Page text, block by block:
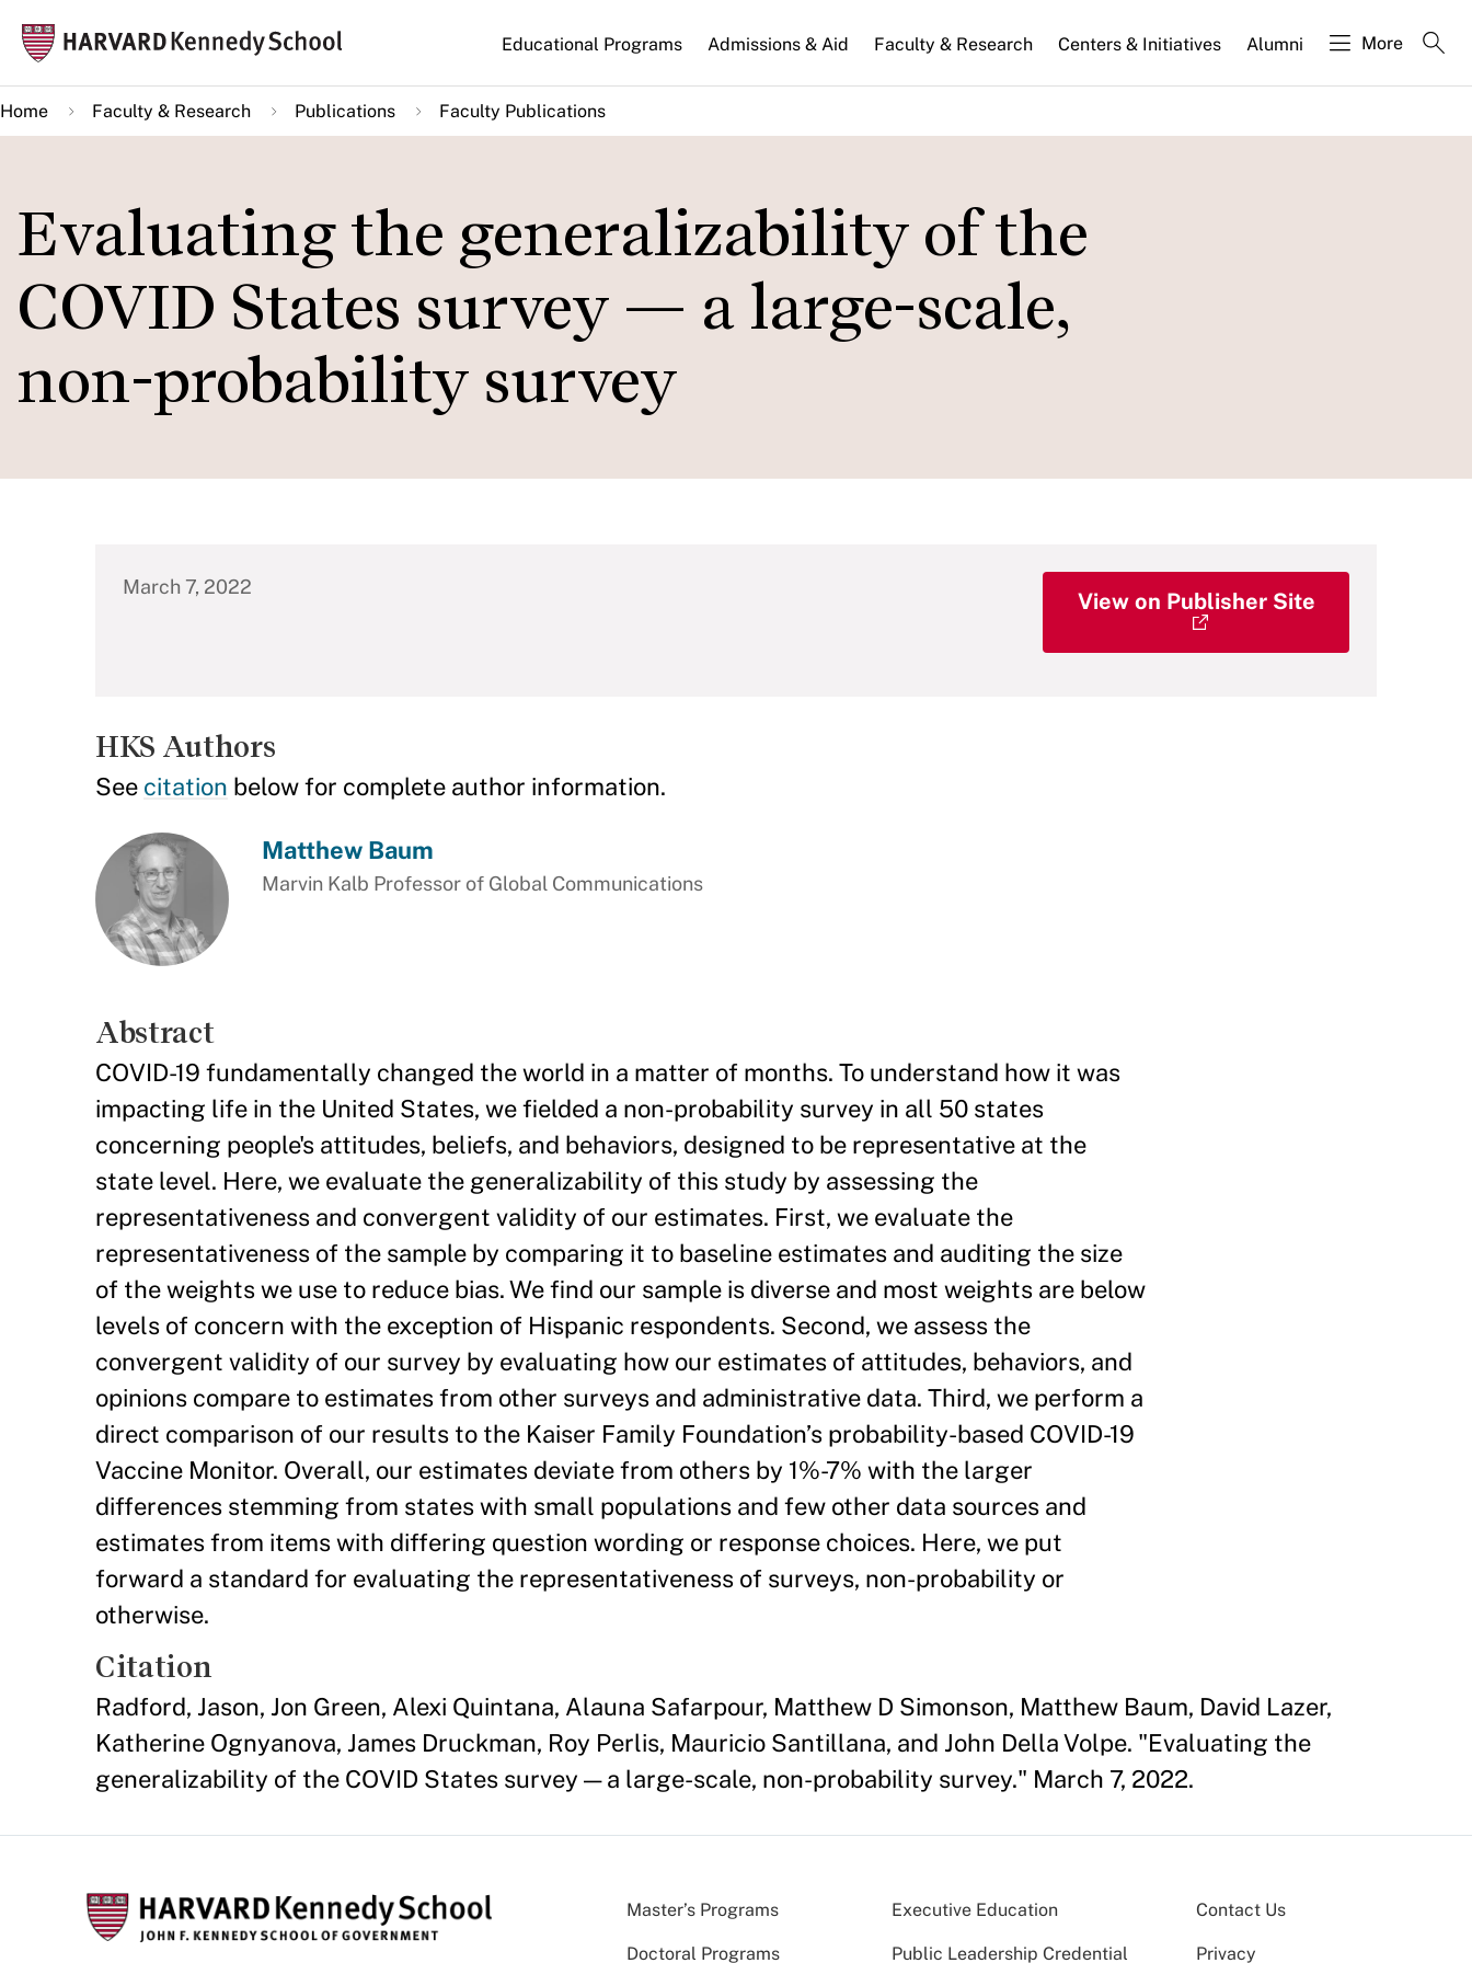
main
content
Main
navigation
Educational Programs Admissions & Aid Faculty & Research Centers & Initiatives Alumni More
Home Faculty & Research Publications Faculty Publications
Evaluating the generalizability of the
COVID States survey — a large-scale,
non-probability survey
March 7, 2022
View on Publisher Site
HKS Authors
See citation below for complete author information.
Matthew Baum
Marvin Kalb Professor of Global Communications
Abstract
COVID-19 fundamentally changed the world in a matter of months. To understand how it was
impacting life in the United States, we fielded a non-probability survey in all 50 states
concerning people's attitudes, beliefs, and behaviors, designed to be representative at the
state level. Here, we evaluate the generalizability of this study by assessing the
representativeness and convergent validity of our estimates. First, we evaluate the
representativeness of the sample by comparing it to baseline estimates and auditing the size
of the weights we use to reduce bias. We find our sample is diverse and most weights are below
levels of concern with the exception of Hispanic respondents. Second, we assess the
convergent validity of our survey by evaluating how our estimates of attitudes, behaviors, and
opinions compare to estimates from other surveys and administrative data. Third, we perform a
direct comparison of our results to the Kaiser Family Foundation’s probability-based COVID-19
Vaccine Monitor. Overall, our estimates deviate from others by 1%-7% with the larger
differences stemming from states with small populations and few other data sources and
estimates from items with differing question wording or response choices. Here, we put
forward a standard for evaluating the representativeness of surveys, non-probability or
otherwise.
Citation
Radford, Jason, Jon Green, Alexi Quintana, Alauna Safarpour, Matthew D Simonson, Matthew Baum, David Lazer,
Katherine Ognyanova, James Druckman, Roy Perlis, Mauricio Santillana, and John Della Volpe. "Evaluating the
generalizability of the COVID States survey — a large-scale, non-probability survey." March 7, 2022.
Master’s Programs Executive Education
Doctoral Programs Public Leadership Credential
Contact Us
Privacy